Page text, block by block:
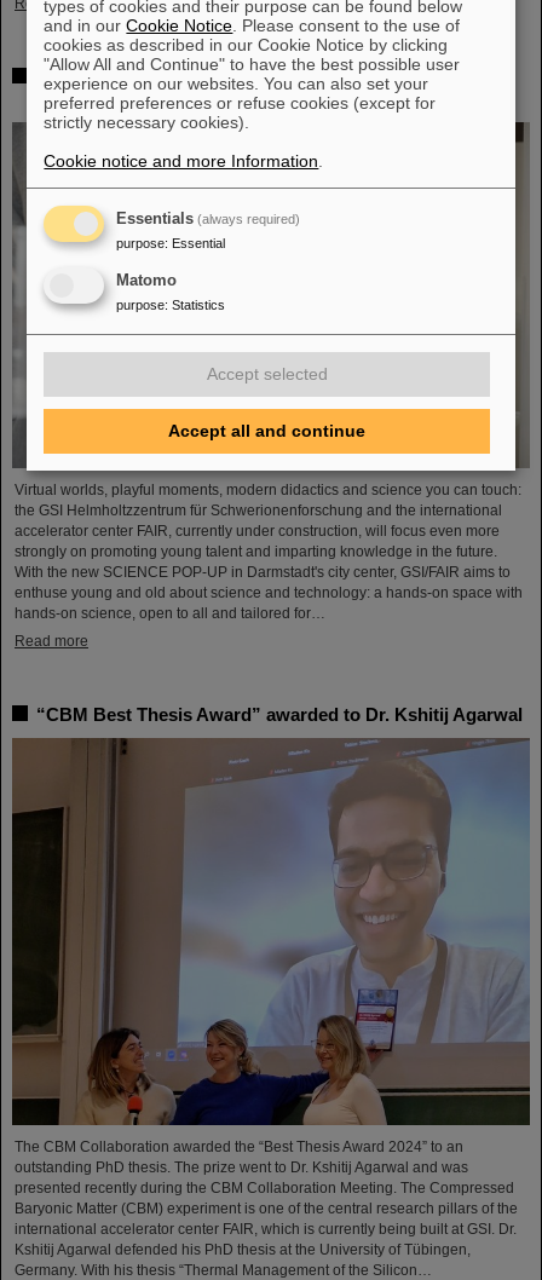
Read more
Showcase for cutting-edge research: SCIENCE POP-UP
by GSI/FAIR brings science to the city
Virtual worlds, playful moments, modern didactics and science you can touch:
the GSI Helmholtzzentrum für Schwerionenforschung and the international
accelerator center FAIR, currently under construction, will focus even more
strongly on promoting young talent and imparting knowledge in the future.
With the new SCIENCE POP-UP in Darmstadt's city center, GSI/FAIR aims to
enthuse young and old about science and technology: a hands-on space with
hands-on science, open to all and tailored for…
Read more
“CBM Best Thesis Award” awarded to Dr. Kshitij Agarwal
The CBM Collaboration awarded the “Best Thesis Award 2024” to an
outstanding PhD thesis. The prize went to Dr. Kshitij Agarwal and was
presented recently during the CBM Collaboration Meeting. The Compressed
Baryonic Matter (CBM) experiment is one of the central research pillars of the
international accelerator center FAIR, which is currently being built at GSI. Dr.
Kshitij Agarwal defended his PhD thesis at the University of Tübingen,
Germany. With his thesis “Thermal Management of the Silicon…
types of cookies and their purpose can be found below
and in ourCookie Notice . Please consent to the use of
cookies as described in our Cookie Notice by clicking
"Allow All and Continue" to have the best possible user
experience on our websites. You can also set your
preferred preferences or refuse cookies (except for
strictly necessary cookies).
Cookie notice and more Information
Essentials (always required)
purpose: Essential
Matomo
purpose: Statistics
Accept selected
Accept all and continue